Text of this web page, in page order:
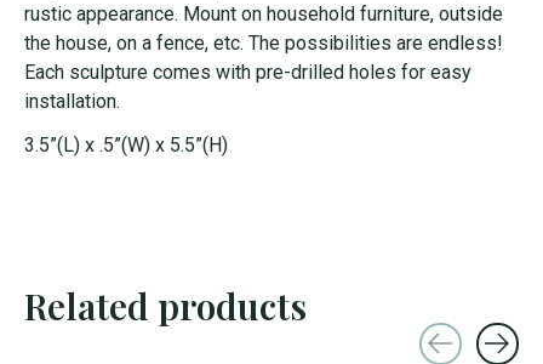
rustic appearance. Mount on household furniture, outside
the house, on a fence, etc. The possibilities are endless!
Each sculpture comes with pre-drilled holes for easy
installation.
3.5”(L) x .5”(W) x 5.5”(H)
Related products